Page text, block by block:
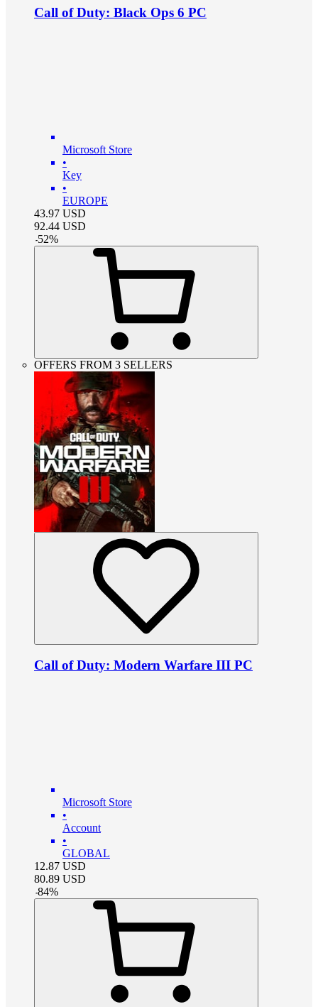
Call of Duty: Black Ops 6 PC
Microsoft Store
•
Key
•
EUROPE
43.97 USD
92.44 USD
-52%
OFFERS FROM 3 SELLERS
Call of Duty: Modern Warfare III PC
Microsoft Store
•
Account
•
GLOBAL
12.87 USD
80.89 USD
-84%